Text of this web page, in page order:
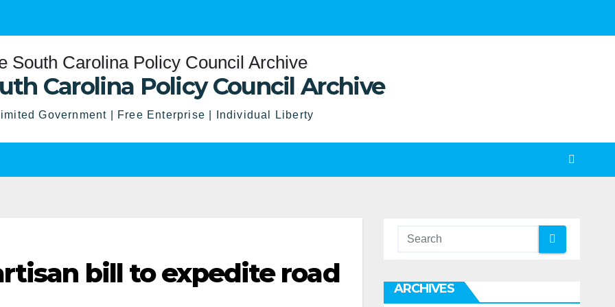
Carolina Policy Council Archive
Government | Free Enterprise | Individual Liberty
bill to expedite road
ARCHIVES